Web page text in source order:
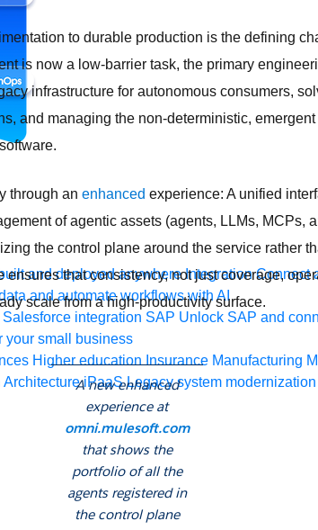
and deployed anywhere Integration Connect
and automate workflows with AI
integration SAP Unlock SAP and
your small business
Higher education Insurance Manufacturing
Architecture iPaaS Legacy system modernization
to durable production is the defining
is now a low-barrier task, the primary
infrastructure for autonomous consumers,
and managing the non-deterministic,
through an enhanced experience: A unified
of agentic assets (agents, LLMs, MCPs,
the control plane around the service rather
ensures that consistency, not just coverage,
scale from a high-productivity surface.
A new enhanced
experience at
omni.mulesoft.com
that shows the
portfolio of all the
agents registered in
the control plane